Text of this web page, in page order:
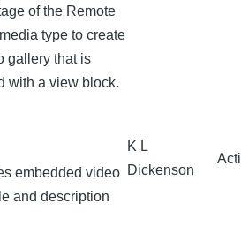
of the Remote
type to create
gallery that is
with a view block.
embedded video
and description
K L
Dickenson